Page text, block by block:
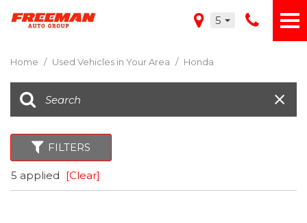
5
Home / Used Vehicles in Your Area / Honda
FILTERS
5 applied [Clear]